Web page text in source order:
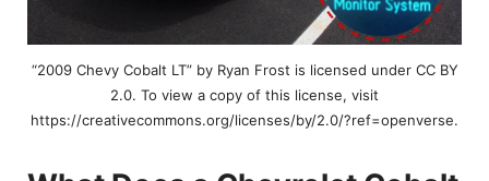
“2009 Chevy Cobalt LT” by Ryan Frost is licensed under CC BY
2.0. To view a copy of this license, visit
https://creativecommons.org/licenses/by/2.0/?ref=openverse.